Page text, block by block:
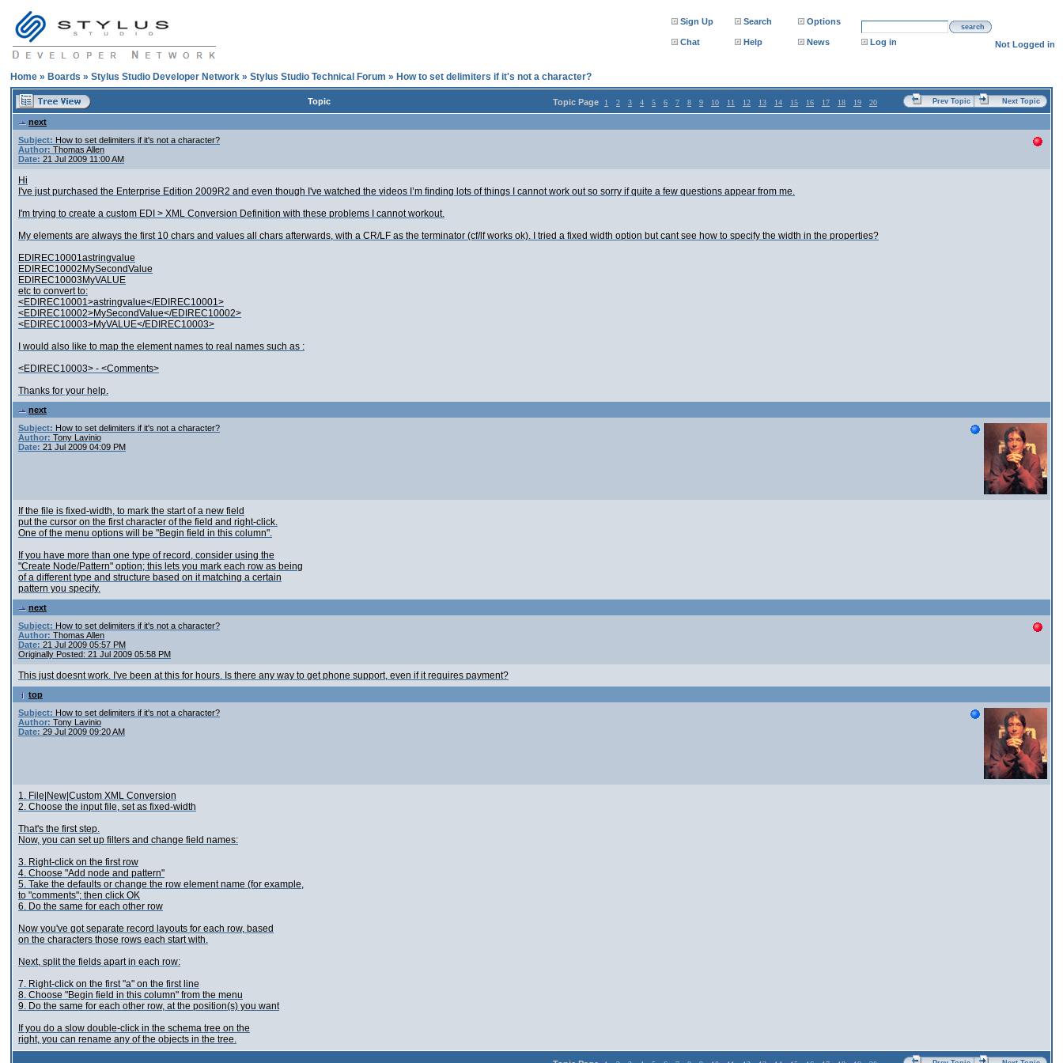
Sign Up Search Options
search
Chat Help News Log in Not Logged in
Home » Boards » Stylus Studio Developer Network » Stylus Studio Technical Forum » How to set delimiters if it's not a character?
Topic Topic Page 1 2 3 4 5 6 7 8 9 10 11 12 13 14 15 16 17 18 19 20 Prev Topic Next Topic
next
Subject: How to set delimiters if it's not a character?
Author: Thomas Allen
Date: 21 Jul 2009 11:00 AM
Hi
I've just purchased the Enterprise Edition 2009R2 and even though I've watched the videos I’m finding lots of things I cannot work out so sorry if quite a few questions appear from me.
I'm trying to create a custom EDI > XML Conversion Definition with these problems I cannot workout.
My elements are always the first 10 chars and values all chars afterwards, with a CR/LF as the terminator (cf/lf works ok). I tried a fixed width option but cant see how to specify the width in the properties?
EDIREC10001astringvalue
EDIREC10002MySecondValue
EDIREC10003MyVALUE
etc to convert to:
<EDIREC10001>astringvalue</EDIREC10001>
<EDIREC10002>MySecondValue</EDIREC10002>
<EDIREC10003>MyVALUE</EDIREC10003>
I would also like to map the element names to real names such as :
<EDIREC10003> - <Comments>
Thanks for your help.
next
Subject: How to set delimiters if it's not a character?
Author: Tony Lavinio
Date: 21 Jul 2009 04:09 PM
If the file is fixed-width, to mark the start of a new field
put the cursor on the first character of the field and right-click.
One of the menu options will be "Begin field in this column".
If you have more than one type of record, consider using the
"Create Node/Pattern" option; this lets you mark each row as being
of a different type and structure based on it matching a certain
pattern you specify.
next
Subject: How to set delimiters if it's not a character?
Author: Thomas Allen
Date: 21 Jul 2009 05:57 PM
Originally Posted: 21 Jul 2009 05:58 PM
This just doesnt work. I've been at this for hours. Is there any way to get phone support, even if it requires payment?
top
Subject: How to set delimiters if it's not a character?
Author: Tony Lavinio
Date: 29 Jul 2009 09:20 AM
1. File|New|Custom XML Conversion
2. Choose the input file, set as fixed-width
That's the first step.
Now, you can set up filters and change field names:
3. Right-click on the first row
4. Choose "Add node and pattern"
5. Take the defaults or change the row element name (for example,
to "comments"; then click OK
6. Do the same for each other row
Now you've got separate record layouts for each row, based
on the characters those rows each start with.
Next, split the fields apart in each row:
7. Right-click on the first "a" on the first line
8. Choose "Begin field in this column" from the menu
9. Do the same for each other row, at the position(s) you want
If you do a slow double-click in the schema tree on the
right, you can rename any of the objects in the tree.